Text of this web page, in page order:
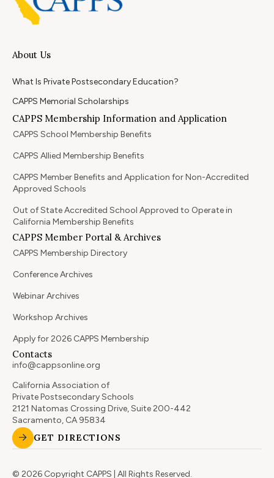
About Us
What Is Private Postsecondary Education?
CAPPS Memorial Scholarships
CAPPS Membership Information and Application
CAPPS School Membership Benefits
CAPPS Allied Membership Benefits
CAPPS Member Benefits and Application for Non-Accredited
Approved Schools
Out of State Accredited School Approved to Operate in
California Membership Benefits
CAPPS Member Portal & Archives
CAPPS Membership Directory
Conference Archives
Webinar Archives
Workshop Archives
Apply for 2026 CAPPS Membership
Contacts
info@cappsonline.org
California Association of
Private Postsecondary Schools
2121 Natomas Crossing Drive, Suite 200-442
Sacramento, CA 95834
GET DIRECTIONS
© 2026 Copyright CAPPS | All Rights Reserved.